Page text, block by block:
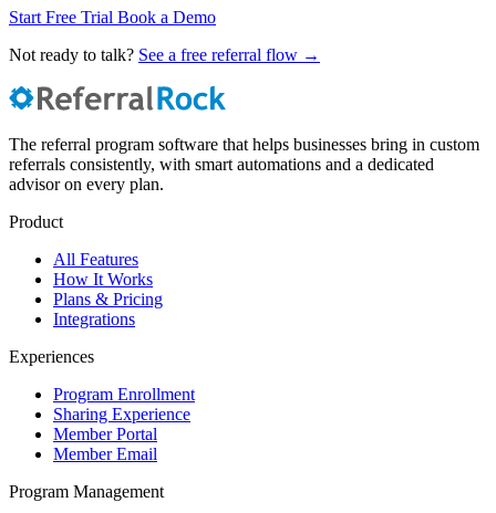
Start Free Trial Book a Demo
Not ready to talk? See a free referral flow →
The referral program software that helps businesses bring in custom
referrals consistently, with smart automations and a dedicated
advisor on every plan.
Product
All Features
How It Works
Plans & Pricing
Integrations
Experiences
Program Enrollment
Sharing Experience
Member Portal
Member Email
Program Management